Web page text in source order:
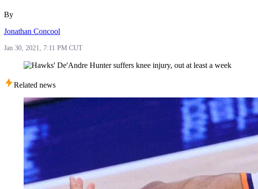
By
Jonathan Concool
Jan 30, 2021, 7:11 PM CUT
Related news